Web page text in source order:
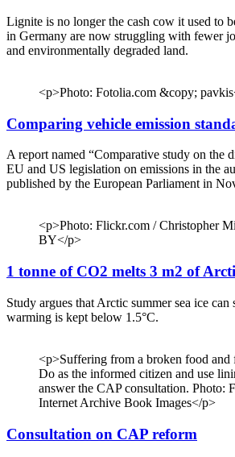
Lignite is no longer the cash cow it used to
in Germany are now struggling with fewer
and environmentally degraded land.
<p>Photo: Fotolia.com &copy;
Comparing vehicle emission
A report named “Comparative study on the
EU and US legislation on emissions in the
published by the European Parliament in
<p>Photo: Flickr.com / Christopher
BY</p>
1 tonne of CO2 melts 3 m2 of
Study argues that Arctic summer sea ice
warming is kept below 1.5°C.
<p>Suffering from a broken food and
Do as the informed citizen and use
answer the CAP consultation. Photo:
Internet Archive Book Images</p>
Consultation on CAP reform